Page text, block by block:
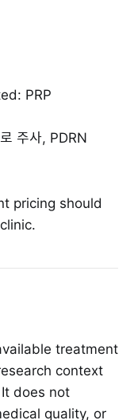
PRP
주사, PDRN
pricing should
treatment
context
does not
quality, or